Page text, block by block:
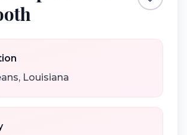
, Louisiana